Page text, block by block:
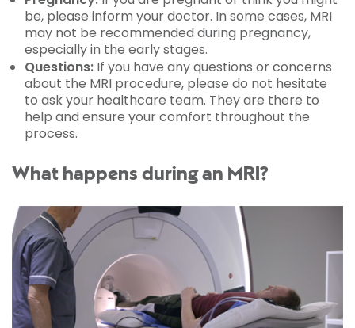
be, please inform your doctor. In some cases, MRI
may not be recommended during pregnancy,
especially in the early stages.
Questions: If you have any questions or concerns
about the MRI procedure, please do not hesitate
to ask your healthcare team. They are there to
help and ensure your comfort throughout the
process.
What happens during an MRI?